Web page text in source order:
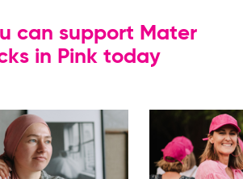
can support Mater
in Pink today